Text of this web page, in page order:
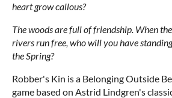
heart grow callous?
The woods are full of friendship. When
rivers run free, who will you have
the Spring?
Robber's Kin is a Belonging Outside
game based on Astrid Lindgren's